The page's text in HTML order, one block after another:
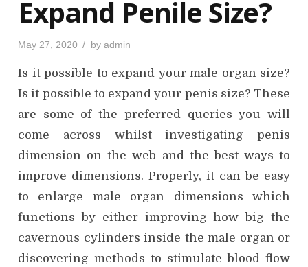
Expand Penile Size?
P
t
d
n
May 27, 2020 by admin
Is it possible to expand your male organ size?
Is it possible to expand your penis size? These
are some of the preferred queries you will
come across whilst investigating penis
dimension on the web and the best ways to
improve dimensions. Properly, it can be easy
to enlarge male organ dimensions which
functions by either improving how big the
cavernous cylinders inside the male organ or
discovering methods to stimulate blood flow